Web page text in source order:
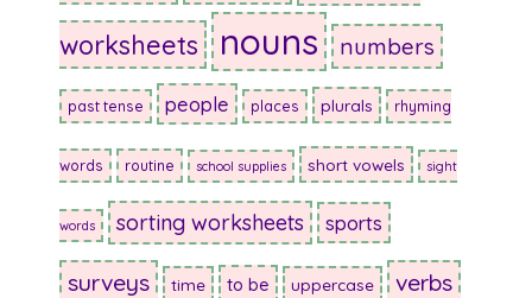
worksheets
nouns numbers
past tense people places plurals rhyming
words routine school supplies short vowels sight
words sorting worksheets sports
surveys time to be uppercase verbs